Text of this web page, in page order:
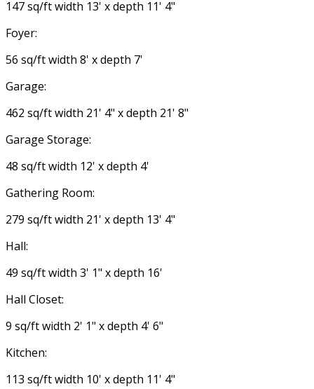
147 sq/ft width 13' x depth 11' 4"
Foyer:
56 sq/ft width 8' x depth 7'
Garage:
462 sq/ft width 21' 4" x depth 21' 8"
Garage Storage:
48 sq/ft width 12' x depth 4'
Gathering Room:
279 sq/ft width 21' x depth 13' 4"
Hall:
49 sq/ft width 3' 1" x depth 16'
Hall Closet:
9 sq/ft width 2' 1" x depth 4' 6"
Kitchen:
113 sq/ft width 10' x depth 11' 4"